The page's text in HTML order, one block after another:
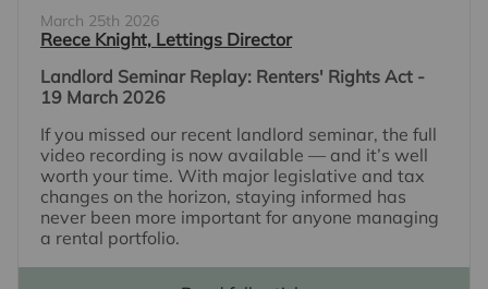
March 25th 2026
Reece Knight, Lettings Director
Landlord Seminar Replay: Renters' Rights Act -
19 March 2026
If you missed our recent landlord seminar, the full
video recording is now available — and it’s well
worth your time. With major legislative and tax
changes on the horizon, staying informed has
never been more important for anyone managing
a rental portfolio.